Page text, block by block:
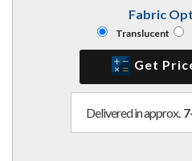
Fabric
Translucent
Get
Delivered in approx.